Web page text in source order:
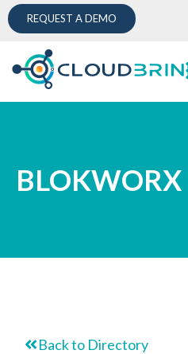
REQUEST A DEMO
BLOKWORX
Back to Directory